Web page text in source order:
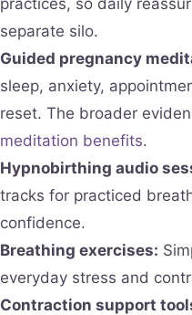
separate silo.
Guided pregnancy
sleep, anxiety,
reset. The broader
meditation benefits.
Hypnobirthing audio
tracks for practiced
confidence.
Breathing exercises:
everyday stress and
Contraction support